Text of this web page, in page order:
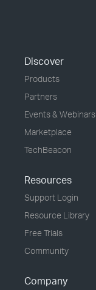
Discover
Products
Partners
Events & Webinars
Marketplace
TechBeacon
Resources
Support Login
Resource Library
Free Trials
Community
Company